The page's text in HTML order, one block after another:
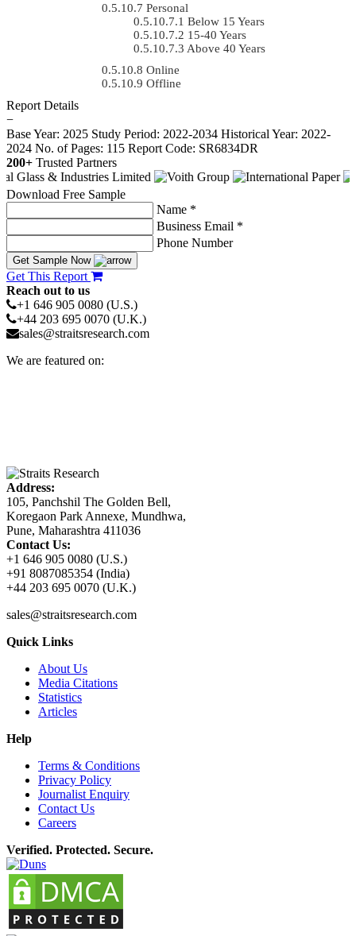
Personal
Below 15 Years
15-40 Years
Above 40 Years
Online
Offline
Report Details
−
Base Year: 2025 Study Period: 2022-2034 Historical Year: 2022-
2024 No. of Pages: 115 Report Code: SR6834DR
200+ Trusted Partners
Download Free Sample
Name *
Business Email *
Phone Number
Get Sample Now
Get This Report
Reach out to us
+1 646 905 0080 (U.S.)
+44 203 695 0070 (U.K.)
sales@straitsresearch.com
We are featured on:
Address:
105, Panchshil The Golden Bell,
Koregaon Park Annexe, Mundhwa,
Pune, Maharashtra 411036
Contact Us:
+1 646 905 0080 (U.S.)
+91 8087085354 (India)
+44 203 695 0070 (U.K.)
sales@straitsresearch.com
Quick Links
About Us
Media Citations
Statistics
Articles
Help
Terms & Conditions
Privacy Policy
Journalist Enquiry
Contact Us
Careers
Verified. Protected. Secure.